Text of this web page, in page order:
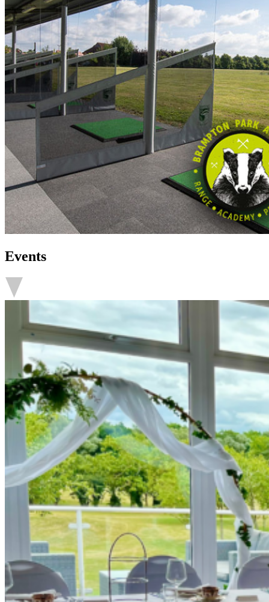
Events